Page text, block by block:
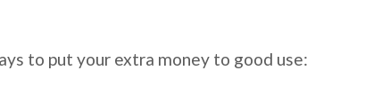
to put your extra money to good use: